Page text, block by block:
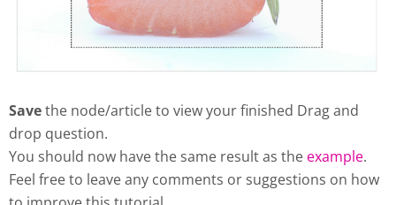
Savethe node/article to view your finished Drag and
drop question.
You should now have the same result as the example.
Feel free to leave any comments or suggestions on how